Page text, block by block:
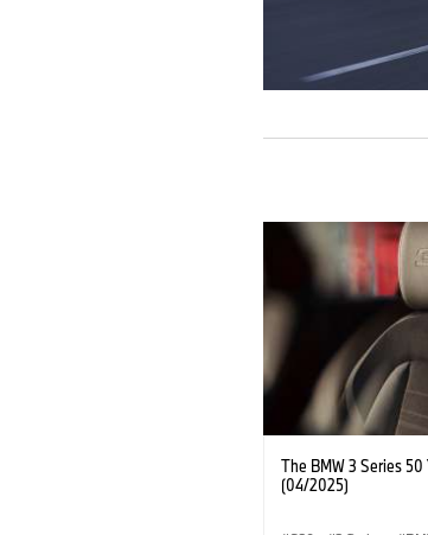
The BMW 3 Series 50
(04/2025)